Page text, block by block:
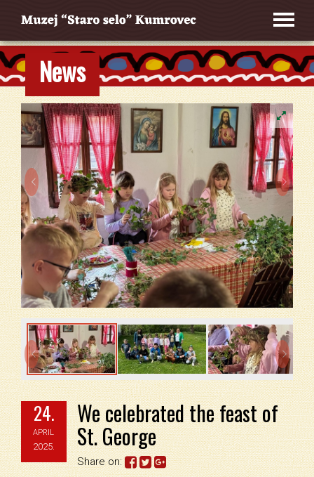
News
 
 
24.
APRIL
2025.
We celebrated the feast of
St. George
Share on: